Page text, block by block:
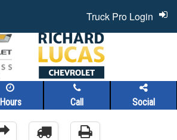
Hours Call Social
Truck Pro Login